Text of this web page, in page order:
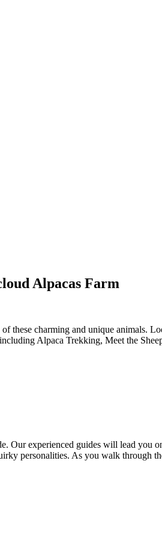
Alpacas Farm
these charming and unique animals.
Alpaca Trekking, Meet the
Our experienced guides will lead you
personalities. As you walk through